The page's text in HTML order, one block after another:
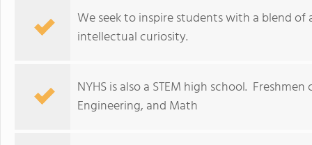
We seek to inspire students with a blend
intellectual curiosity.
NYHS is also a STEM high school.
Engineering, and Math